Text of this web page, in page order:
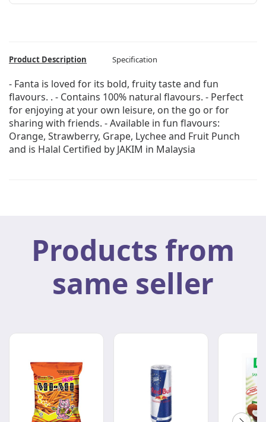
Product Description Specification
- Fanta is loved for its bold, fruity taste and fun
flavours. . - Contains 100% natural flavours. - Perfect
for enjoying at your own leisure, on the go or for
sharing with friends. - Available in fun flavours:
Orange, Strawberry, Grape, Lychee and Fruit Punch
and is Halal Certified by JAKIM in Malaysia
Products from
same seller